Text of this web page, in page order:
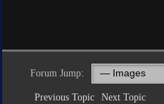
Forum Jump:
Previous Topic Next Topic